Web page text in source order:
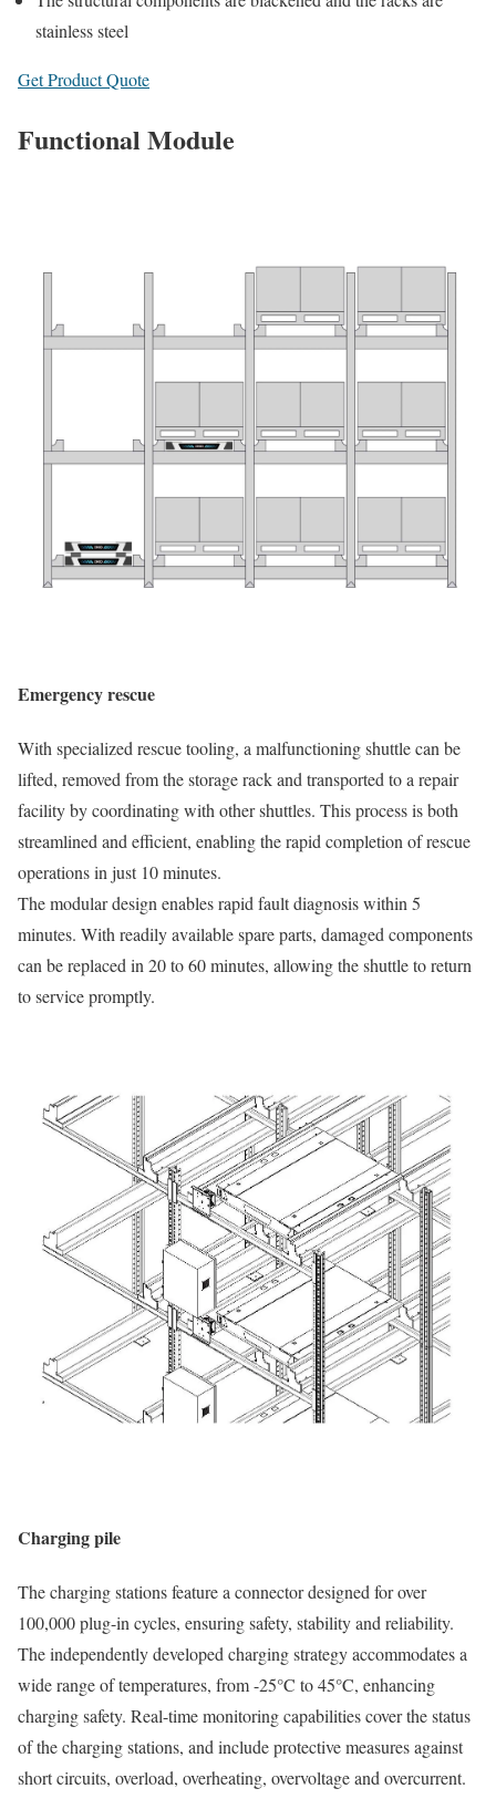
stainless steel
Get Product Quote
Functional Module
Emergency rescue
With specialized rescue tooling, a malfunctioning shuttle can be
lifted, removed from the storage rack and transported to a repair
facility by coordinating with other shuttles. This process is both
streamlined and efficient, enabling the rapid completion of rescue
operations in just 10 minutes.
The modular design enables rapid fault diagnosis within 5
minutes. With readily available spare parts, damaged components
can be replaced in 20 to 60 minutes, allowing the shuttle to return
to service promptly.
Charging pile
The charging stations feature a connector designed for over
100,000 plug-in cycles, ensuring safety, stability and reliability.
The independently developed charging strategy accommodates a
wide range of temperatures, from -25°C to 45°C, enhancing
charging safety. Real-time monitoring capabilities cover the status
of the charging stations, and include protective measures against
short circuits, overload, overheating, overvoltage and overcurrent.